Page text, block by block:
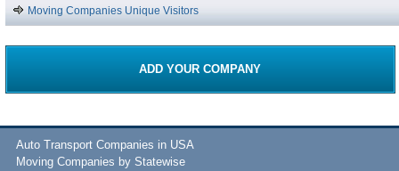
Moving Companies Unique Visitors
ADD YOUR COMPANY
Auto Transport Companies in USA
Moving Companies by Statewise